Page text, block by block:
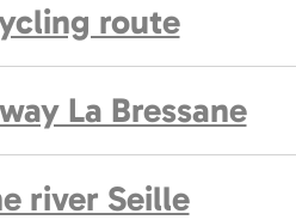
route
La Bressane
river Seille